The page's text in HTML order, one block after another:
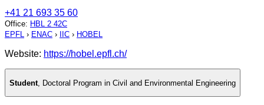
+41 21 693 35 60
Office: HBL 2 42C
EPFL › ENAC › IIC › HOBEL
Website: https://hobel.epfl.ch/
Student Doctoral Program in Civil and Environmental Engineering